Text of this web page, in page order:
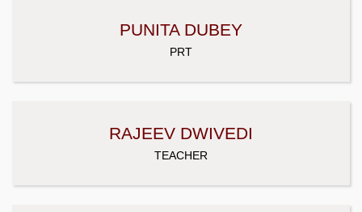
PUNITA DUBEY
PRT
RAJEEV DWIVEDI
TEACHER